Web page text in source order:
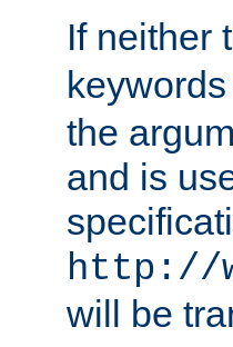
If neither
the
and is
http://
will be